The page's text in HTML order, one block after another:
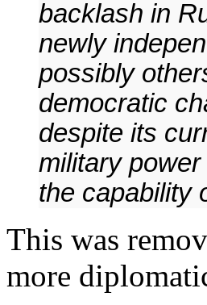
backlash in
newly
possibly
democratic
despite its
military
the capability
This was
more